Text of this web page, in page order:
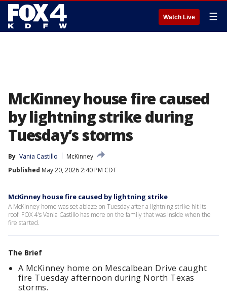
Watch Live ☰
McKinney house fire caused
by lightning strike during
Tuesday’s storms
By Vania Castillo
McKinney
Published May 20, 2026 2:40 PM CDT
McKinney house fire caused by lightning strike
A McKinney home was set ablaze on Tuesday after a lightning strike hit its
roof. FOX 4's Vania Castillo has more on the family that was inside when the
fire started.
The Brief
A McKinney home on Mescalbean Drive caught
fire Tuesday afternoon during North Texas
storms.